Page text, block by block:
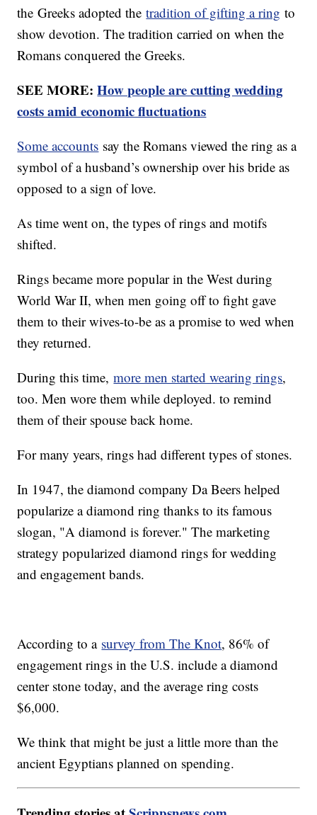
the Greeks adopted thetradition of gifting a ring to
show devotion. The tradition carried on when the
Romans conquered the Greeks.
SEE MORE:How people are cutting wedding
costs amid economic fluctuations
Some accounts say the Romans viewed the ring as a
symbol of a husband’s ownership over his bride as
opposed to a sign of love.
As time went on, the types of rings and motifs
shifted.
Rings became more popular in the West during
World War II, when men going off to fight gave
them to their wives-to-be as a promise to wed when
they returned.
During this time,more men started wearing rings,
too. Men wore them while deployed. to remind
them of their spouse back home.
For many years, rings had different types of stones.
In 1947, the diamond company Da Beers helped
popularize a diamond ring thanks to its famous
slogan, "A diamond is forever." The marketing
strategy popularized diamond rings for wedding
and engagement bands.
According to a survey from The Knot, 86% of
engagement rings in the U.S. include a diamond
center stone today, and the average ring costs
$6,000.
We think that might be just a little more than the
ancient Egyptians planned on spending.